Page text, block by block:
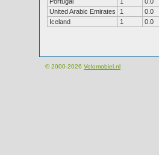
United Arabic Emirates
1
0.0
Iceland
1 0.0
© 2000-2026 Velomobiel.nl